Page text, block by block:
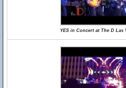
YES in Concert at The D Las